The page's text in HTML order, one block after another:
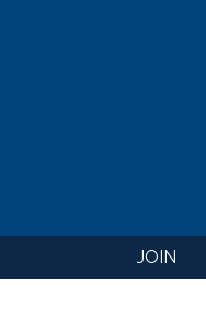
JOIN